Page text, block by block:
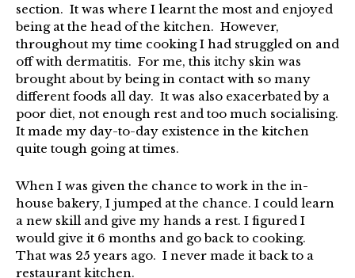
section. It was where I learnt the most and enjoyed
being at the head of the kitchen. However,
throughout my time cooking I had struggled on and
off with dermatitis. For me, this itchy skin was
brought about by being in contact with so many
different foods all day. It was also exacerbated by a
poor diet, not enough rest and too much socialising.
It made my day-to-day existence in the kitchen
quite tough going at times.
When I was given the chance to work in the in-
house bakery, I jumped at the chance. I could learn
a new skill and give my hands a rest. I figured I
would give it 6 months and go back to cooking.
That was 25 years ago. I never made it back to a
restaurant kitchen.